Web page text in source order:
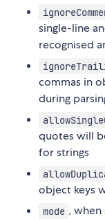
single-line
recognised
commas in
during
quotes will
for strings
object keys
mode , when